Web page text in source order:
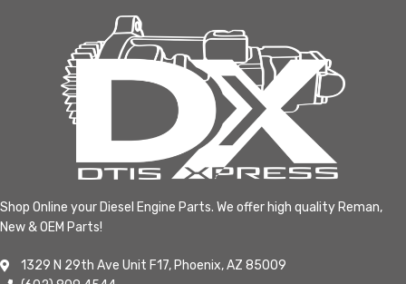
Shop Online your Diesel Engine Parts. We offer high quality Reman,
New & OEM Parts!
1329 N 29th Ave Unit F17, Phoenix, AZ 85009